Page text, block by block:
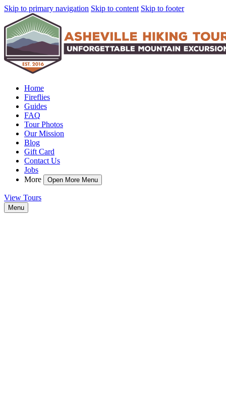
Skip to primary navigation Skip to content Skip to footer
Home
Fireflies
Guides
FAQ
Tour Photos
Our Mission
Blog
Gift Card
Contact Us
Jobs
More
Open More Menu
View Tours
Menu